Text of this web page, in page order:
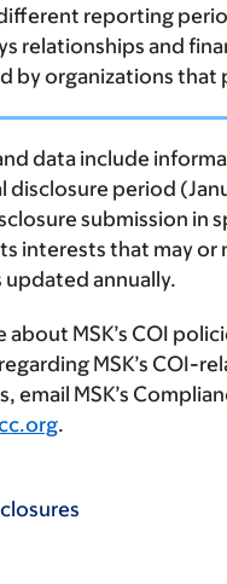
reporting
relationships and
by organizations that
data include
disclosure period
submission in
interests that may or
updated annually.
about MSK’s COI
MSK’s COI-
email MSK’s
.